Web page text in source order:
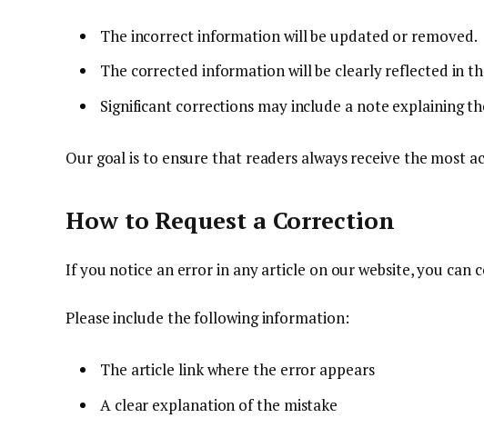
The incorrect information will be updated or removed.
The corrected information will be clearly reflected in
Significant corrections may include a note explaining
Our goal is to ensure that readers always receive the most
How to Request a Correction
If you notice an error in any article on our website, you can
Please include the following information:
The article link where the error appears
A clear explanation of the mistake